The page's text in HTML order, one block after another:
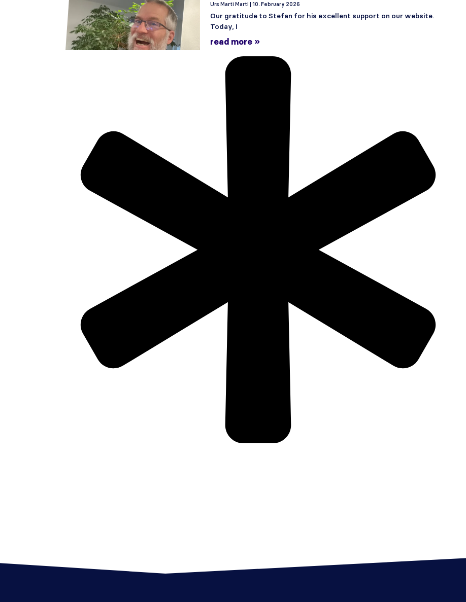
Urs Marti Marti 10. February 2026
Our gratitude to Stefan for his excellent support on our website.
Today, I
read more »